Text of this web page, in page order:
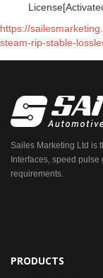
https://
steam-rip-stable-
Sailes Marketing Ltd is
Interfaces, speed
requirements.
PRODUCTS